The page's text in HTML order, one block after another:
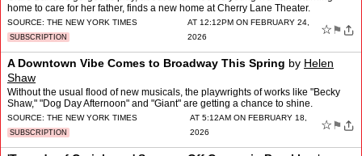
home to care for her father, finds a new home at Cherry Lane Theater.
SOURCE: THE NEW YORK TIMES
SUBSCRIPTION
AT 12:12PM ON FEBRUARY 24,
2026
☆ ⚑
A Downtown Vibe Comes to Broadway This Spring by Helen
Shaw
Without the usual flood of new musicals, the playwrights of works like "Becky
Shaw," "Dog Day Afternoon" and "Giant" are getting a chance to shine.
SOURCE: THE NEW YORK TIMES
SUBSCRIPTION
AT 5:12AM ON FEBRUARY 18,
2026
☆ ⚑